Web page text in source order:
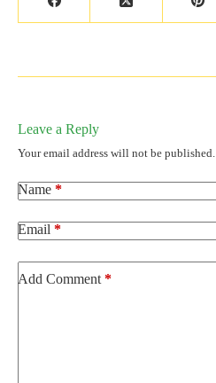
Leave a Reply
Your email address will not be published.
Name *
Email *
Add Comment *